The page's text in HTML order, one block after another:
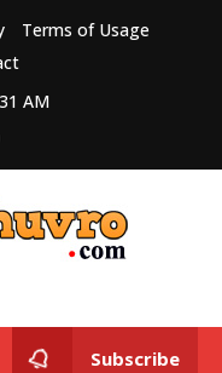
Terms of Usage
AM
Subscribe